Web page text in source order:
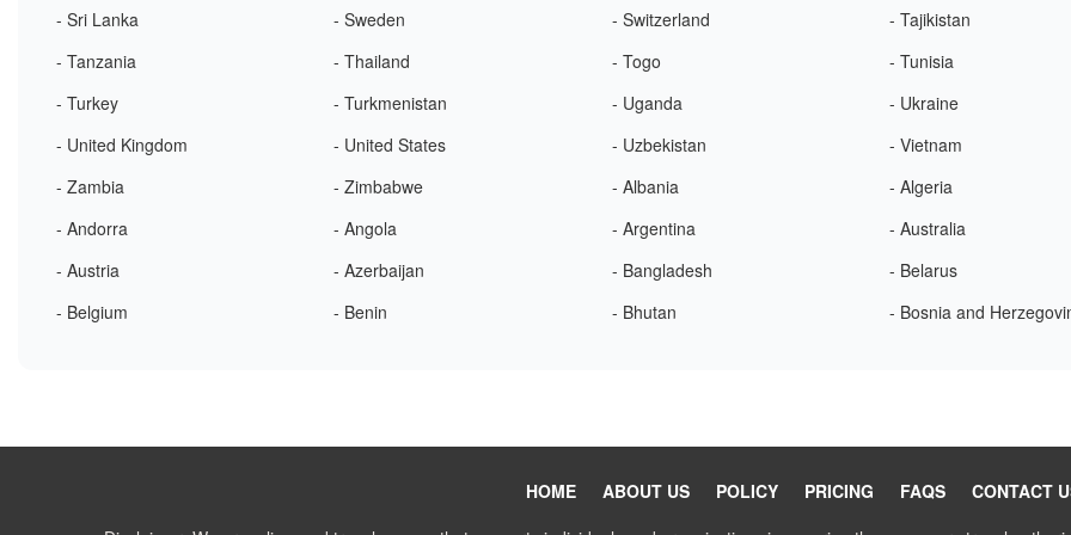
- Sri Lanka - Sweden - Switzerland
- Tajikistan
- Tanzania
- Thailand - Togo
- Tunisia
- Turkey
- Turkmenistan - Uganda
- Ukraine
- United Kingdom
- United States - Uzbekistan
- Vietnam
- Zambia
- Zimbabwe - Albania
- Algeria
- Andorra
- Angola - Argentina
- Australia
- Austria
- Azerbaijan - Bangladesh
- Belarus
- Belgium
- Benin - Bhutan - Bosnia and
HOME ABOUT US POLICY PRICING FAQS
CONTACT